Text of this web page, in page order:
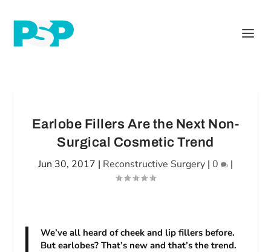
Earlobe Fillers Are the Next Non-
Surgical Cosmetic Trend
Jun 30, 2017 | Reconstructive Surgery | 0 |
We’ve all heard of cheek and lip fillers before.
But earlobes? That’s new and that’s the trend.